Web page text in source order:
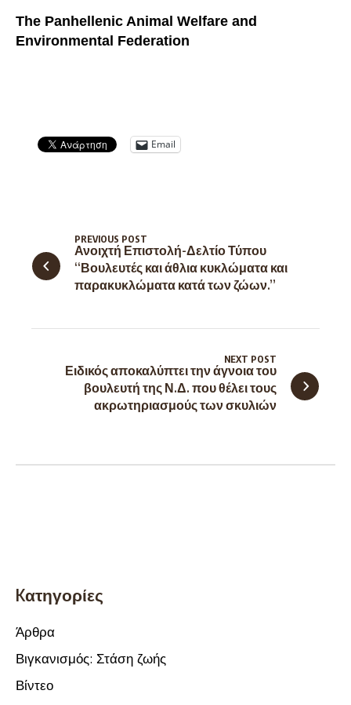
The Panhellenic Animal Welfare and
Environmental Federation
Email
Ανοιχτή Επιστολή-Δελτίο Τύπου
“Βουλευτές και άθλια κυκλώματα και
παρακυκλώματα κατά των ζώων.”
PREVIOUS POST
Ειδικός αποκαλύπτει την άγνοια του
βουλευτή της Ν.Δ. που θέλει τους
ακρωτηριασμούς των σκυλιών
NEXT POST
Kατηγορίες
Άρθρα
Βιγκανισμός: Στάση ζωής
Βίντεο